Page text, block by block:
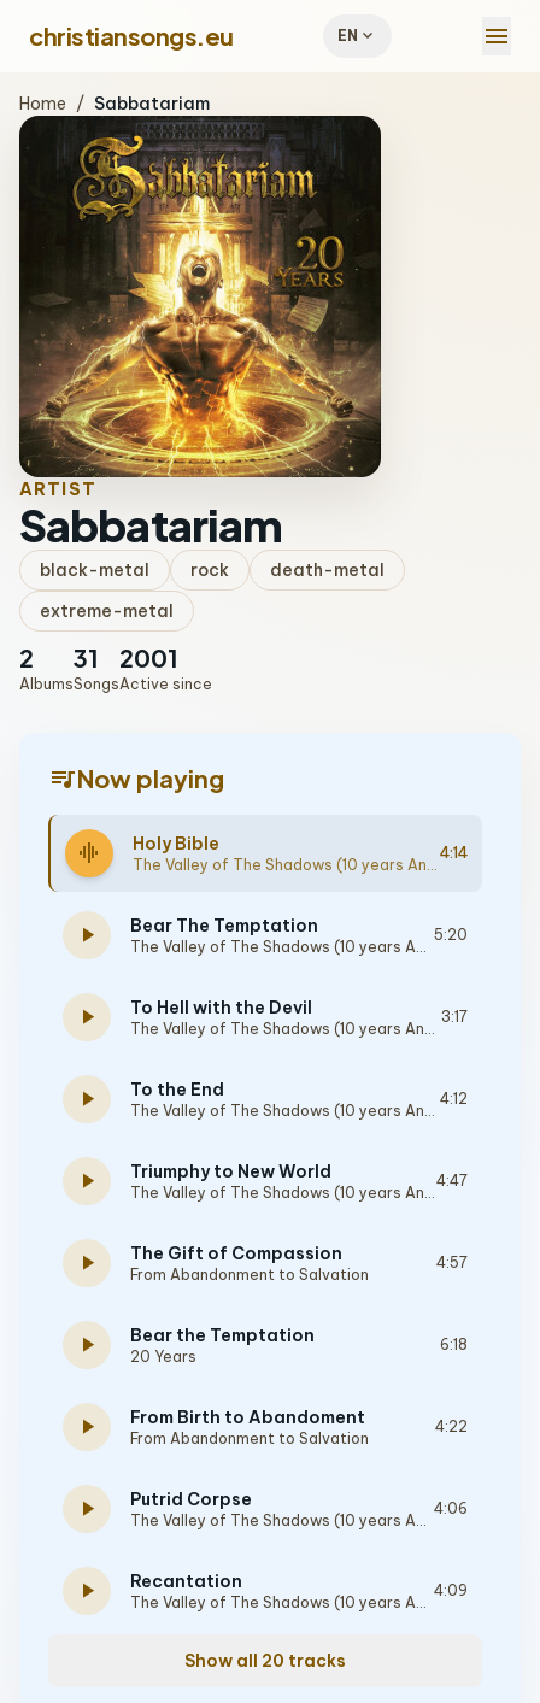
christiansongs.eu EN expand_more menu
Home / Sabbatariam
ARTIST
Sabbatariam
black-metal rock
death-metal
extreme-metal
2
Albums
31
Songs
2001
Active since
queue_musicNow playing
graphic_eq Holy Bible
The Valley of The Shadows (10 years Anniversary Edition)
4:14
play_arrow Bear The Temptation
The Valley of The Shadows (10 years Anniversary Edition)
5:20
play_arrow To Hell with the Devil
The Valley of The Shadows (10 years Anniversary Edition)
3:17
play_arrow To the End
The Valley of The Shadows (10 years Anniversary Edition)
4:12
play_arrow Triumphy to New World
The Valley of The Shadows (10 years Anniversary Edition)
4:47
play_arrow The Gift of Compassion
From Abandonment to Salvation
4:57
play_arrow Bear the Temptation
20 Years
6:18
play_arrow From Birth to Abandoment
From Abandonment to Salvation
4:22
play_arrow Putrid Corpse
The Valley of The Shadows (10 years Anniversary Edition)
4:06
play_arrow Recantation
The Valley of The Shadows (10 years Anniversary Edition)
4:09
Show all 20 tracks